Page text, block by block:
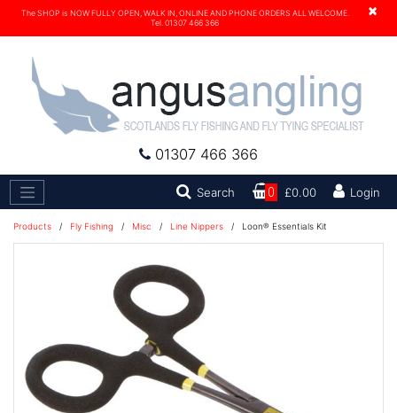
×
The SHOP is NOW FULLY OPEN, WALK IN, ONLINE AND PHONE ORDERS ALL WELCOME.
Tel. 01307 466 366
01307 466 366
Search Search0 £0.00 Login
Products / Fly Fishing / Misc / Line Nippers / Loon® Essentials Kit